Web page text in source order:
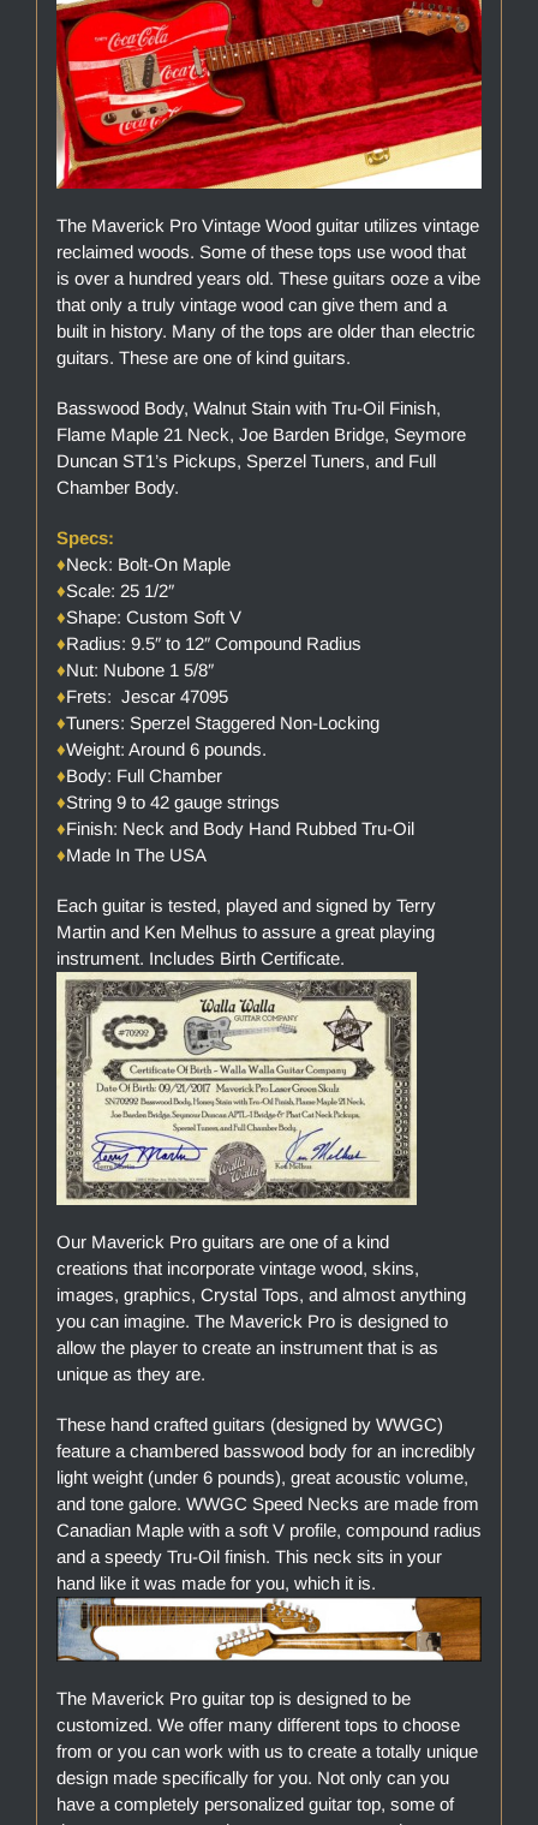
The Maverick Pro Vintage Wood guitar utilizes vintage
reclaimed woods. Some of these tops use wood that
is over a hundred years old. These guitars ooze a vibe
that only a truly vintage wood can give them and a
built in history. Many of the tops are older than electric
guitars. These are one of kind guitars.
Basswood Body, Walnut Stain with Tru-Oil Finish,
Flame Maple 21 Neck, Joe Barden Bridge, Seymore
Duncan ST1’s Pickups, Sperzel Tuners, and Full
Chamber Body.
Specs:
♦Neck: Bolt-On Maple
♦Scale: 25 1/2″
♦Shape: Custom Soft V
♦Radius: 9.5″ to 12″ Compound Radius
♦Nut: Nubone 1 5/8″
♦Frets: Jescar 47095
♦Tuners: Sperzel Staggered Non-Locking
♦Weight: Around 6 pounds.
♦Body: Full Chamber
♦String 9 to 42 gauge strings
♦Finish: Neck and Body Hand Rubbed Tru-Oil
♦Made In The USA
Each guitar is tested, played and signed by Terry
Martin and Ken Melhus to assure a great playing
instrument. Includes Birth Certificate.
Our Maverick Pro guitars are one of a kind
creations that incorporate vintage wood, skins,
images, graphics, Crystal Tops, and almost anything
you can imagine. The Maverick Pro is designed to
allow the player to create an instrument that is as
unique as they are.
These hand crafted guitars (designed by WWGC)
feature a chambered basswood body for an incredibly
light weight (under 6 pounds), great acoustic volume,
and tone galore. WWGC Speed Necks are made from
Canadian Maple with a soft V profile, compound radius
and a speedy Tru-Oil finish. This neck sits in your
hand like it was made for you, which it is.
The Maverick Pro guitar top is designed to be
customized. We offer many different tops to choose
from or you can work with us to create a totally unique
design made specifically for you. Not only can you
have a completely personalized guitar top, some of